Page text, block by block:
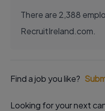
There are 2,388
RecruitIreland.com.
Find a job you like?
Looking for your next